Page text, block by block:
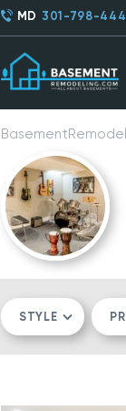
MD 301-798-
STYLE